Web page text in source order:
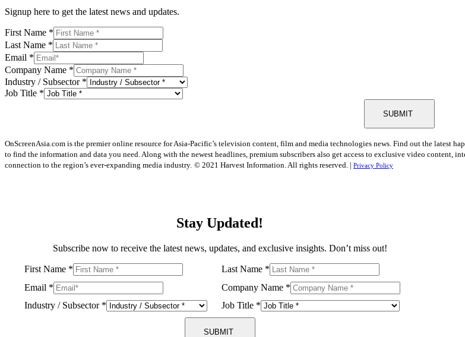
Signup here to get the latest news and updates.
First Name *
Last Name *
Email *
Company Name *
Industry / Subsector *
Job Title *
SUBMIT
OnScreenAsia.com is the premier online resource for Asia-Pacific’s television content, film and media technologies news. Find out the latest
to find the information and data you need. Along with the newest headlines, premium subscribers also get access to exclusive video content,
connection to the region’s ever-expanding media industry. © 2021 Harvest Information. All rights reserved. | Privacy Policy
Stay Updated!
Subscribe now to receive the latest news, updates, and exclusive insights. Don’t miss out!
First Name * Last Name *
Email * Company Name *
Industry / Subsector * Job Title *
SUBMIT